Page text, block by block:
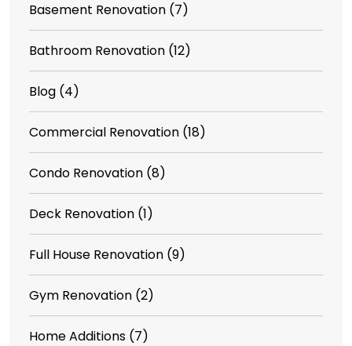
Basement Renovation (7)
Bathroom Renovation (12)
Blog (4)
Commercial Renovation (18)
Condo Renovation (8)
Deck Renovation (1)
Full House Renovation (9)
Gym Renovation (2)
Home Additions (7)